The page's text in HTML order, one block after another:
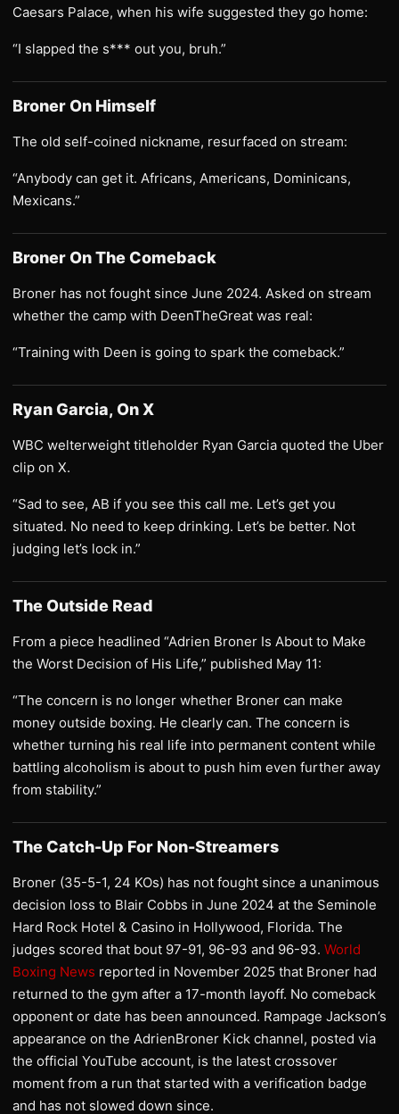
Caesars Palace, when his wife suggested they go home:
“I slapped the s*** out you, bruh.”
Broner On Himself
The old self-coined nickname, resurfaced on stream:
“Anybody can get it. Africans, Americans, Dominicans,
Mexicans.”
Broner On The Comeback
Broner has not fought since June 2024. Asked on stream
whether the camp with DeenTheGreat was real:
“Training with Deen is going to spark the comeback.”
Ryan Garcia, On X
WBC welterweight titleholder Ryan Garcia quoted the Uber
clip on X.
“Sad to see, AB if you see this call me. Let’s get you
situated. No need to keep drinking. Let’s be better. Not
judging let’s lock in.”
The Outside Read
From a piece headlined “Adrien Broner Is About to Make
the Worst Decision of His Life,” published May 11:
“The concern is no longer whether Broner can make
money outside boxing. He clearly can. The concern is
whether turning his real life into permanent content while
battling alcoholism is about to push him even further away
from stability.”
The Catch-Up For Non-Streamers
Broner (35-5-1, 24 KOs) has not fought since a unanimous
decision loss to Blair Cobbs in June 2024 at the Seminole
Hard Rock Hotel & Casino in Hollywood, Florida. The
judges scored that bout 97-91, 96-93 and 96-93. World
Boxing News reported in November 2025 that Broner had
returned to the gym after a 17-month layoff. No comeback
opponent or date has been announced. Rampage Jackson’s
appearance on the AdrienBroner Kick channel, posted via
the official YouTube account, is the latest crossover
moment from a run that started with a verification badge
and has not slowed down since.